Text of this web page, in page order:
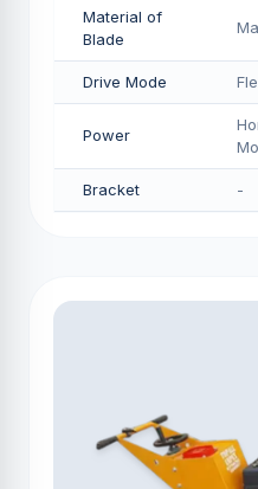
Material of
Blade
Drive Mode
Power
Bracket -